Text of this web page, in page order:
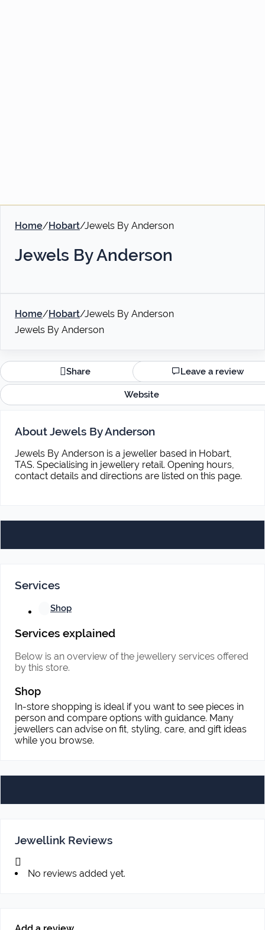
Home/ Hobart/Jewels By Anderson
Jewels By Anderson
Home/Hobart/Jewels By Anderson
Jewels By Anderson
Share Leave a review
Website
About Jewels By Anderson
Jewels By Anderson is a jeweller based in Hobart,
TAS. Specialising in jewellery retail. Opening hours,
contact details and directions are listed on this page.
Services
Shop
Services explained
Below is an overview of the jewellery services offered
by this store.
Shop
In-store shopping is ideal if you want to see pieces in
person and compare options with guidance. Many
jewellers can advise on fit, styling, care, and gift ideas
while you browse.
Jewellink Reviews
No reviews added yet.